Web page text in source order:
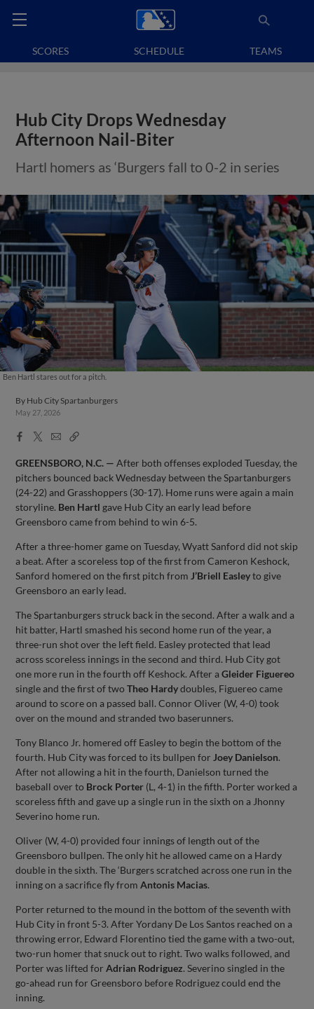
SCORES SCHEDULE TEAMS
Hub City Drops Wednesday
Afternoon Nail-Biter
Hartl homers as ‘Burgers fall to 0-2 in series
Ben Hartl stares out for a pitch.
By Hub City Spartanburgers
May 27, 2026
Facebook
X
EmailCopy
GREENSBORO, N.C. — After both offenses exploded Tuesday, the
pitchers bounced back Wednesday between the Spartanburgers
(24-22) and Grasshoppers (30-17). Home runs were again a main
storyline. Ben Hartl gave Hub City an early lead before
Greensboro came from behind to win 6-5.
After a three-homer game on Tuesday, Wyatt Sanford did not skip
a beat. After a scoreless top of the first from Cameron Keshock,
Sanford homered on the first pitch from J’Briell Easleyto give
Greensboro an early lead.
The Spartanburgers struck back in the second. After a walk and a
hit batter, Hartl smashed his second home run of the year, a
three-run shot over the left field. Easley protected that lead
across scoreless innings in the second and third. Hub City got
one more run in the fourth off Keshock. After aGleider Figuereo
single and the first of twoTheo Hardydoubles, Figuereo came
around to score on a passed ball. Connor Oliver (W, 4-0) took
over on the mound and stranded two baserunners.
Tony Blanco Jr. homered off Easley to begin the bottom of the
fourth. Hub City was forced to its bullpen for Joey Danielson.
After not allowing a hit in the fourth, Danielson turned the
baseball over to Brock Porter (L, 4-1) in the fifth. Porter worked a
scoreless fifth and gave up a single run in the sixth on a Jhonny
Severino home run.
Oliver (W, 4-0) provided four innings of length out of the
Greensboro bullpen. The only hit he allowed came on a Hardy
double in the sixth. The ‘Burgers scratched across one run in the
inning on a sacrifice fly fromAntonis Macias.
Porter returned to the mound in the bottom of the seventh with
Hub City in front 5-3. After Yordany De Los Santos reached on a
throwing error, Edward Florentino tied the game with a two-out,
two-run homer that snuck out to right. Two walks followed, and
Porter was lifted forAdrian Rodriguez. Severino singled in the
go-ahead run for Greensboro before Rodriguez could end the
inning.